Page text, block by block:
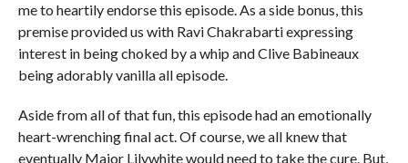
me to heartily endorse this episode. As a side bonus, this
premise provided us with Ravi Chakrabarti expressing
interest in being choked by a whip and Clive Babineaux
being adorably vanilla all episode.
Aside from all of that fun, this episode had an emotionally
heart-wrenching final act. Of course, we all knew that
eventually Major Lilywhite would need to take the cure. But,